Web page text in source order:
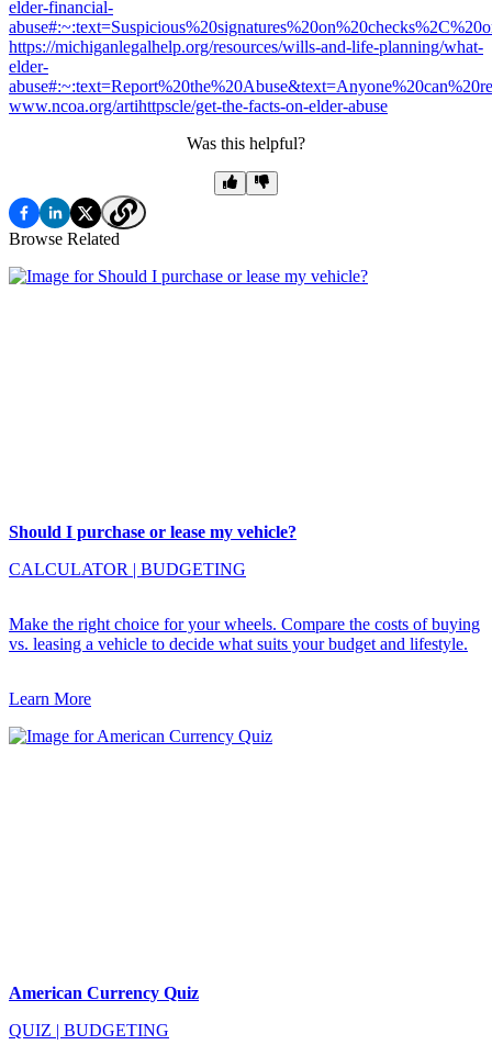
elder-financial-
https://michiganlegalhelp.org/resources/wills-and-life-planning/what-
elder-
www.ncoa.org/artihttpscle/get-the-facts-on-elder-abuse
Was this helpful?
Browse Related
Should I purchase or lease my vehicle?
CALCULATOR | BUDGETING
Make the right choice for your wheels. Compare the costs of buying
vs. leasing a vehicle to decide what suits your budget and lifestyle.
Learn More
American Currency Quiz
QUIZ | BUDGETING